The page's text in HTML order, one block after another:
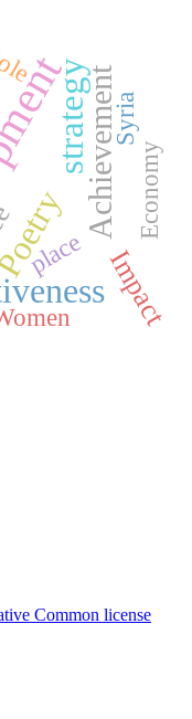
strategyAchievement
Impact
place
Economy
Syria
Common license